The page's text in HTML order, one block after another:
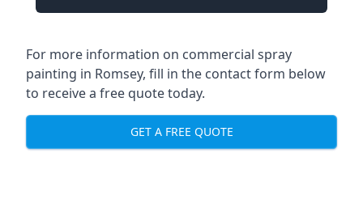
For more information on commercial spray
painting in Romsey, fill in the contact form below
to receive a free quote today.
GET A FREE QUOTE